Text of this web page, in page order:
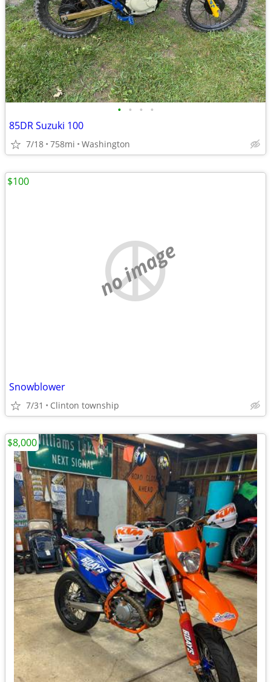
• • • •
85DR Suzuki 100
7/18 758mi Washington
no image
Snowblower
7/31 Clinton township
$100
$8,000